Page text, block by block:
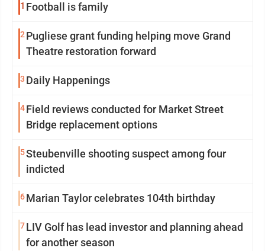
1 Football is family
2 Pugliese grant funding helping move Grand
Theatre restoration forward
3 Daily Happenings
4Field reviews conducted for Market Street
Bridge replacement options
5Steubenville shooting suspect among four
indicted
6Marian Taylor celebrates 104th birthday
7LIV Golf has lead investor and planning ahead
for another season